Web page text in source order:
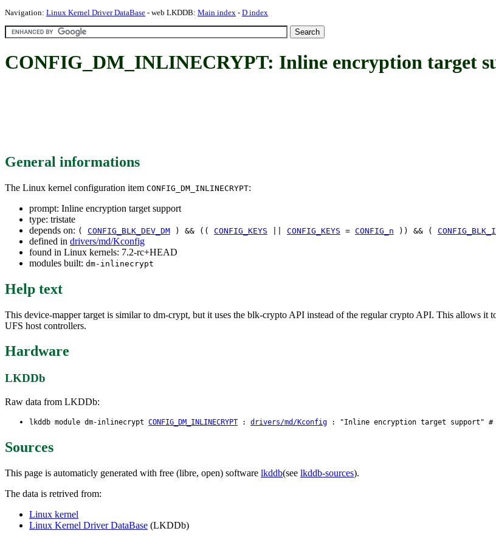
Navigation: Linux Kernel Driver DataBase - web LKDDB: Main index - D index
CONFIG_DM_INLINECRYPT: Inline encryption target
General informations
The Linux kernel configuration item CONFIG_DM_INLINECRYPT:
prompt: Inline encryption target support
type: tristate
depends on: ( CONFIG_BLK_DEV_DM ) && (( CONFIG_KEYS CONFIG_KEYS = CONFIG_n )) && (
defined in drivers/md/Kconfig
found in Linux kernels: 7.2-rc+HEAD
modules built: dm-inlinecrypt
Help text
This device-mapper target is similar to dm-crypt, but it uses the blk-crypto API instead of the regular crypto API. This allows
UFS host controllers.
Hardware
LKDDb
Raw data from LKDDb:
lkddb module dm-inlinecrypt CONFIG_DM_INLINECRYPT : drivers/md/Kconfig : "Inline encryption target support" #
Sources
This page is automaticly generated with free (libre, open) software lkddb(see lkddb-sources).
The data is retrived from:
Linux kernel
Linux Kernel Driver DataBase (LKDDb)